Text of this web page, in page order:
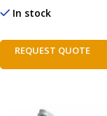
In stock
REQUEST QUOTE